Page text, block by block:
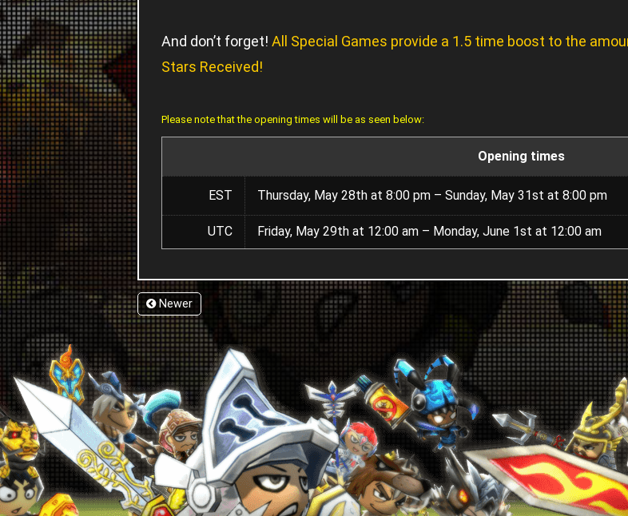
And don’t forget! All Special Games provide a 1.5 time boost to the
Stars Received!
Please note that the opening times will be as seen below:
Opening times
EST Thursday, May 28th at 8:00 pm – Sunday, May 31st at 8:00 pm
UTC Friday, May 29th at 12:00 am – Monday, June 1st at 12:00 am
Newer